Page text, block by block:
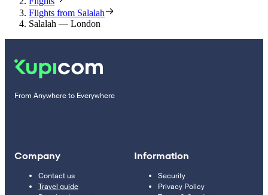
Flights from Salalah
Salalah — London
From Anywhere to Everywhere
Company
Contact us
Travel guide
Information
Security
Privacy Policy